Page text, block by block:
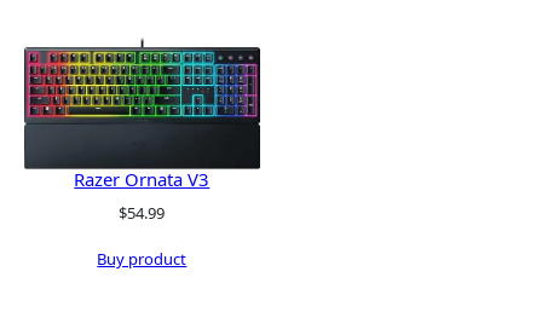
Razer Ornata V3
$54.99
Buy product